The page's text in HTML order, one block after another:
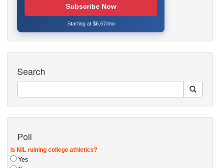
Subscribe Now
Starting at $6.67/mo
Search
Poll